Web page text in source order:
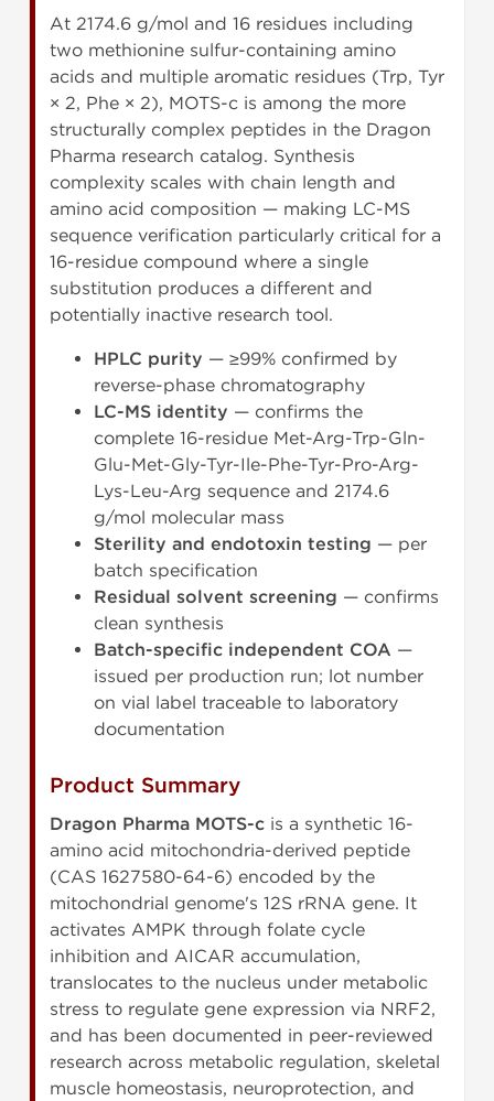
At 2174.6 g/mol and 16 residues including
two methionine sulfur-containing amino
acids and multiple aromatic residues (Trp, Tyr
× 2, Phe × 2), MOTS-c is among the more
structurally complex peptides in the Dragon
Pharma research catalog. Synthesis
complexity scales with chain length and
amino acid composition — making LC-MS
sequence verification particularly critical for a
16-residue compound where a single
substitution produces a different and
potentially inactive research tool.
HPLC purity — ≥99% confirmed by
reverse-phase chromatography
LC-MS identity — confirms the
complete 16-residue Met-Arg-Trp-Gln-
Glu-Met-Gly-Tyr-Ile-Phe-Tyr-Pro-Arg-
Lys-Leu-Arg sequence and 2174.6
g/mol molecular mass
Sterility and endotoxin testing — per
batch specification
Residual solvent screening — confirms
clean synthesis
Batch-specific independent COA —
issued per production run; lot number
on vial label traceable to laboratory
documentation
Product Summary
Dragon Pharma MOTS-c is a synthetic 16-
amino acid mitochondria-derived peptide
(CAS 1627580-64-6) encoded by the
mitochondrial genome's 12S rRNA gene. It
activates AMPK through folate cycle
inhibition and AICAR accumulation,
translocates to the nucleus under metabolic
stress to regulate gene expression via NRF2,
and has been documented in peer-reviewed
research across metabolic regulation, skeletal
muscle homeostasis, neuroprotection, and